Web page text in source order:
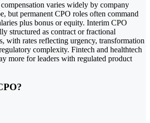
varies widely by company
but permanent CPO roles often command
plus bonus or equity. Interim CPO
structured as contract or fractional
with rates reflecting urgency, transformation
complexity. Fintech and healthtech
more for leaders with regulated product